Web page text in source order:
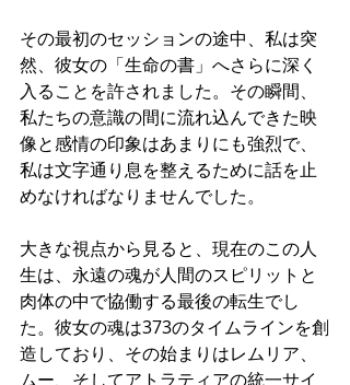
その最初のセッションの途中、私は突
然、彼女の「生命の書」へさらに深く
入ることを許されました。その瞬間、
私たちの意識の間に流れ込んできた映
像と感情の印象はあまりにも強烈で、
私は文字通り息を整えるために話を止
めなければなりませんでした。
大きな視点から見ると、現在のこの人
生は、永遠の魂が人間のスピリットと
肉体の中で協働する最後の転生でし
た。彼女の魂は373のタイムラインを創
造しており、その始まりはレムリア、
ムー、そしてアトラティアの統一サイ